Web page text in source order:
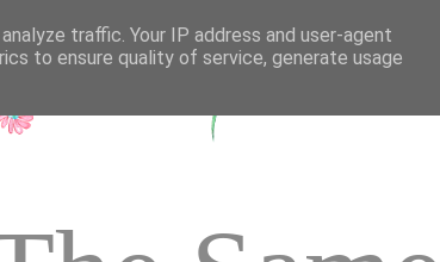
traffic. Your IP address and user-agent
to ensure quality of service, generate usage